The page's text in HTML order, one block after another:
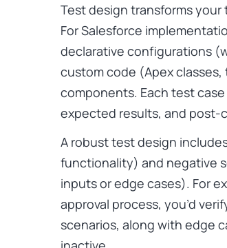
Test design transforms
For Salesforce
declarative configurations
custom code (Apex
components. Each test
expected results, and post-
A robust test design
functionality) and negative
inputs or edge cases). For
approval process, you’d
scenarios, along with edge